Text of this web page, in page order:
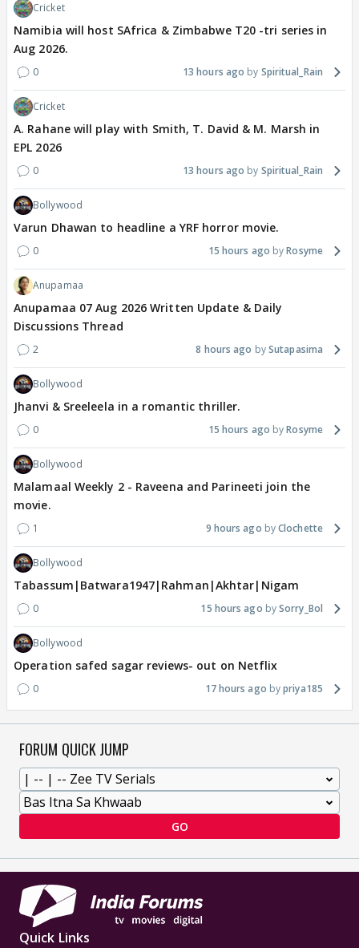
Cricket
Namibia will host SAfrica & Zimbabwe T20 -tri series in
Aug 2026.
0 13 hours ago Spiritual_Rain
Cricket
A. Rahane will play with Smith, T. David & M. Marsh in
EPL 2026
0 13 hours ago Spiritual_Rain
Bollywood
Varun Dhawan to headline a YRF horror movie.
0 15 hours ago Rosyme
Anupamaa
Anupamaa 07 Aug 2026 Written Update & Daily
Discussions Thread
2 8 hours ago Sutapasima
Bollywood
Jhanvi & Sreeleela in a romantic thriller.
0 15 hours ago Rosyme
Bollywood
Malamaal Weekly 2 - Raveena and Parineeti join the
movie.
1 9 hours ago Clochette
Bollywood
Tabassum|Batwara1947|Rahman|Akhtar|Nigam
0 15 hours ago Sorry_Bol
Bollywood
Operation safed sagar reviews- out on Netflix
0 17 hours ago priya185
FORUM QUICK JUMP
GO
Quick Links